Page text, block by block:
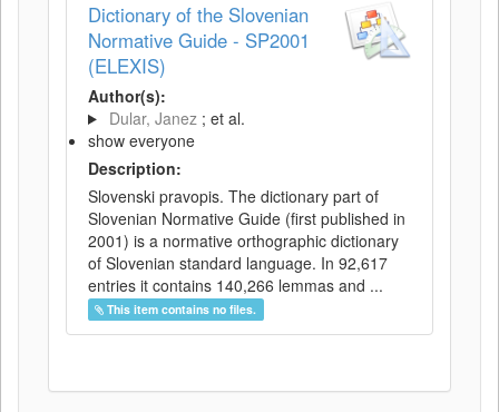
Dictionary of the Slovenian
Normative Guide - SP2001
(ELEXIS)
Author(s):
Dular, Janez ; et al.
show everyone
Description:
Slovenski pravopis. The dictionary part of
Slovenian Normative Guide (first published in
2001) is a normative orthographic dictionary
of Slovenian standard language. In 92,617
entries it contains 140,266 lemmas and ...
This item contains no files.